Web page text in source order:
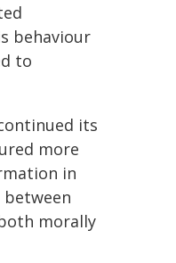
behaviour
to
its
more
in
morally